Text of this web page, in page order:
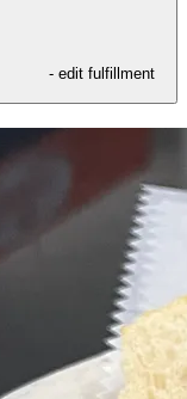
- edit fulfillment